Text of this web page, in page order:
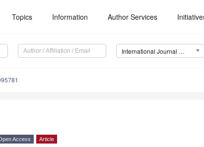
Topics Information Author Services
International Journal of Environmental Research and Public Health (IJERPH)
Access Article